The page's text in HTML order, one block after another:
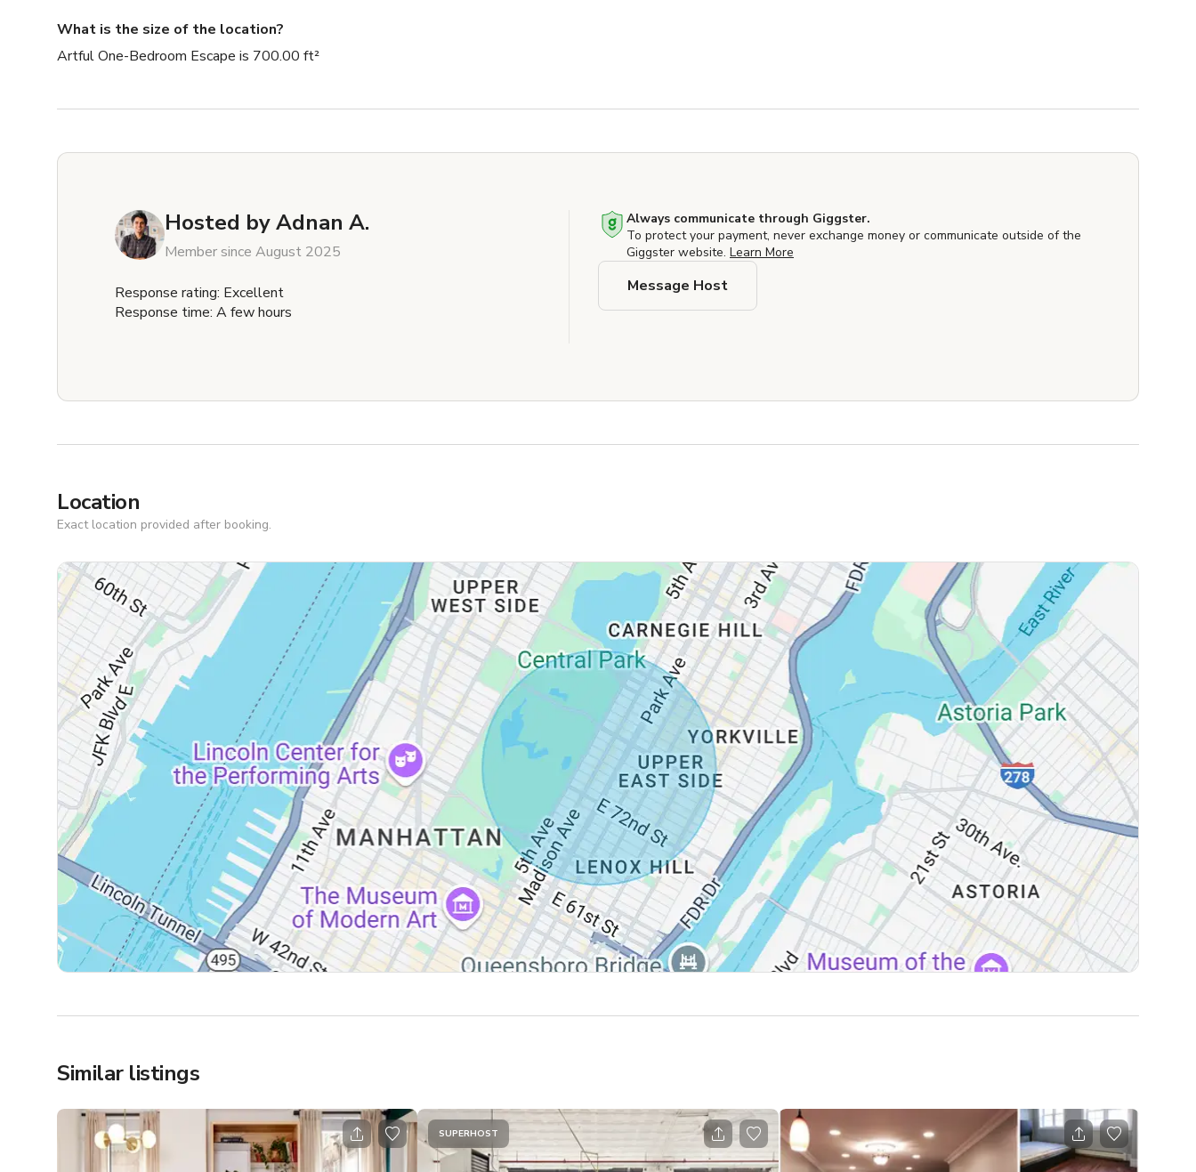
What is the size of the location?
Artful One-Bedroom Escape is 700.00 ft²
Hosted byAdnan A.
Member since August 2025
Response rating: Excellent
Response time: A few hours
Always communicate through Giggster.
To protect your payment, never exchange money or communicate outside of the
Giggster website. Learn More
Message Host
Location
Exact location provided after booking.
Similar listings
SUPERHOST